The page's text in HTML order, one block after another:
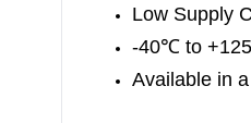
Low Supply
-40℃ to +125
Available in